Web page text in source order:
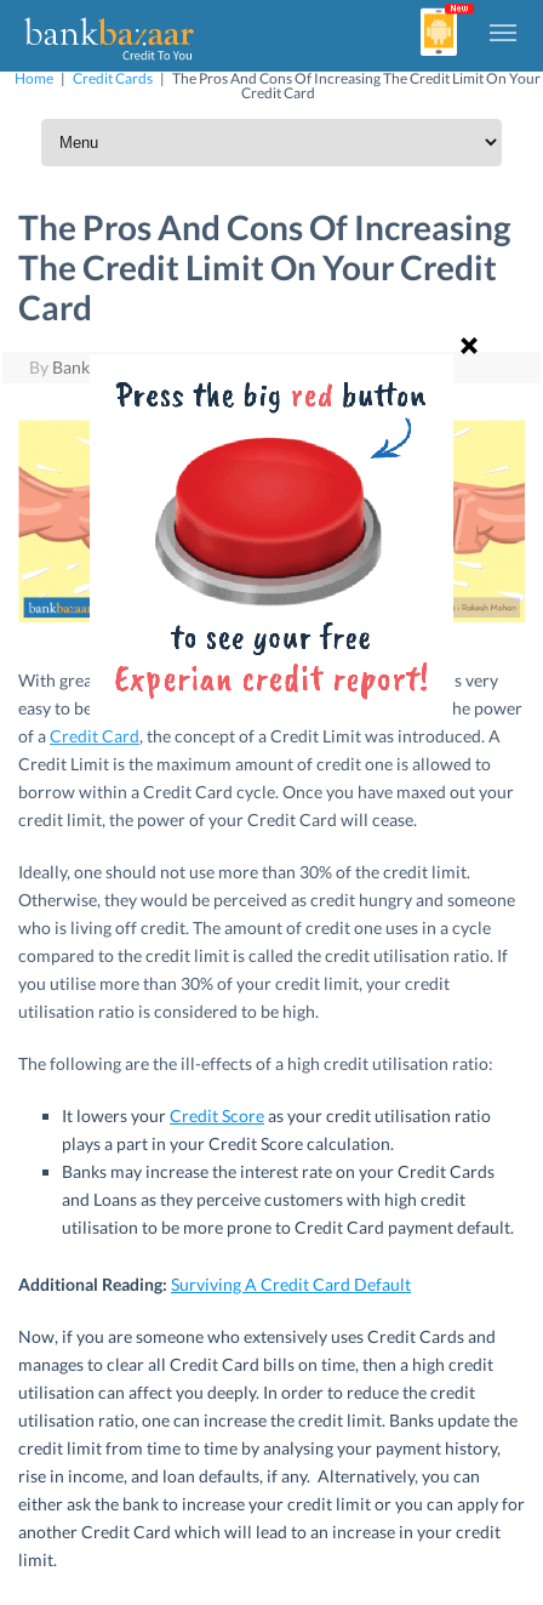
Home | Credit Cards | The Pros And Cons Of Increasing The Credit Limit On Your
Credit Card
The Pros And Cons Of Increasing
The Credit Limit On Your Credit
Card
By BankBazaar
With great power comes great responsibility. And since it is very
easy to be irresponsible and reckless when one is high on the power
of aCredit Card, the concept of a Credit Limit was introduced. A
Credit Limit is the maximum amount of credit one is allowed to
borrow within a Credit Card cycle. Once you have maxed out your
credit limit, the power of your Credit Card will cease.
Ideally, one should not use more than 30% of the credit limit.
Otherwise, they would be perceived as credit hungry and someone
who is living off credit. The amount of credit one uses in a cycle
compared to the credit limit is called the credit utilisation ratio. If
you utilise more than 30% of your credit limit, your credit
utilisation ratio is considered to be high.
The following are the ill-effects of a high credit utilisation ratio:
It lowers yourCredit Scoreas your credit utilisation ratio
plays a part in your Credit Score calculation.
Banks may increase the interest rate on your Credit Cards
and Loans as they perceive customers with high credit
utilisation to be more prone to Credit Card payment default.
Additional Reading: Surviving A Credit Card Default
Now, if you are someone who extensively uses Credit Cards and
manages to clear all Credit Card bills on time, then a high credit
utilisation can affect you deeply. In order to reduce the credit
utilisation ratio, one can increase the credit limit. Banks update the
credit limit from time to time by analysing your payment history,
rise in income, and loan defaults, if any. Alternatively, you can
either ask the bank to increase your credit limit or you can apply for
another Credit Card which will lead to an increase in your credit
limit.